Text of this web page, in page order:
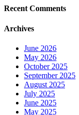
Recent Comments
Archives
June 2026
May 2026
October 2025
September 2025
August 2025
July 2025
June 2025
May 2025